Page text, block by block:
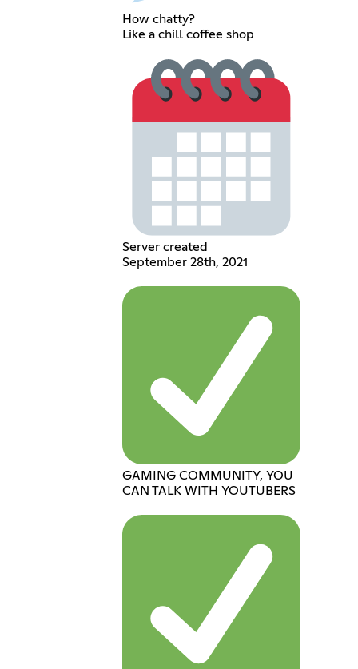
How chatty?
Like a chill coffee shop
Server created
September 28th, 2021
GAMING COMMUNITY, YOU
CAN TALK WITH YOUTUBERS